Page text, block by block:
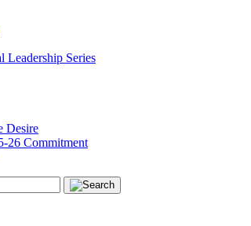
Leadership Series
Desire
26 Commitment